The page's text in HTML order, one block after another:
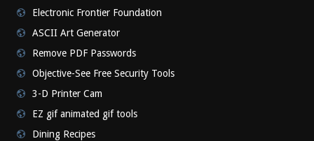
Electronic Frontier Foundation
ASCII Art Generator
Remove PDF Passwords
Objective-See Free Security Tools
3-D Printer Cam
EZ gif animated gif tools
Dining Recipes